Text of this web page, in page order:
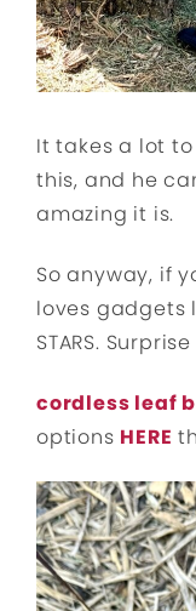
It takes a lot
this, and he
amazing it is.
So anyway, if
loves gadgets
STARS.
cordless leaf
options HERE